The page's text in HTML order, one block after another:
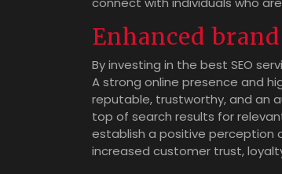
Enhanced
By investing in the best SEO
A strong online presence and
reputable, trustworthy, and an
top of search results for
establish a positive perception
increased customer trust,